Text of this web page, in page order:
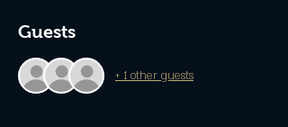
Guests
+ 1 other guests